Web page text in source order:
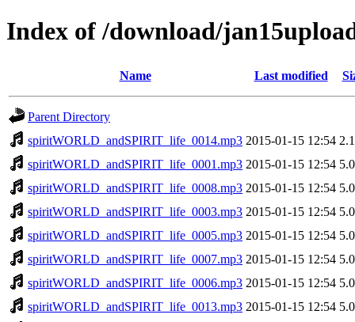
Index of /download/
Name Last modified
Parent Directory
spiritWORLD_andSPIRIT_life_0014.mp3 2015-01-15 12:54
spiritWORLD_andSPIRIT_life_0001.mp3 2015-01-15 12:54
spiritWORLD_andSPIRIT_life_0008.mp3 2015-01-15 12:54
spiritWORLD_andSPIRIT_life_0003.mp3 2015-01-15 12:54
spiritWORLD_andSPIRIT_life_0005.mp3 2015-01-15 12:54
spiritWORLD_andSPIRIT_life_0007.mp3 2015-01-15 12:54
spiritWORLD_andSPIRIT_life_0006.mp3 2015-01-15 12:54
spiritWORLD_andSPIRIT_life_0013.mp3 2015-01-15 12:54